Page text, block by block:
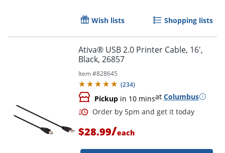
Wish lists Shopping lists
Ativa® USB 2.0 Printer Cable, 16',
Black, 26857
Item #828645
(234)
Pickup in 10 minsat Columbus
$28.99/each